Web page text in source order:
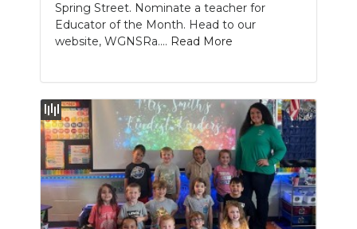
Spring Street. Nominate a teacher for
Educator of the Month. Head to our
website, WGNSRa.... Read More